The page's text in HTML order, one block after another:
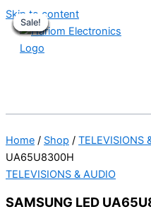
Skip to content
Sale!
Home / Shop / TELEVISIONS
UA65U8300H
TELEVISIONS & AUDIO
SAMSUNG LED
Sale!
Sale!
Sale!
Sale!
Sale!
Sale!
Sale!
Sale!